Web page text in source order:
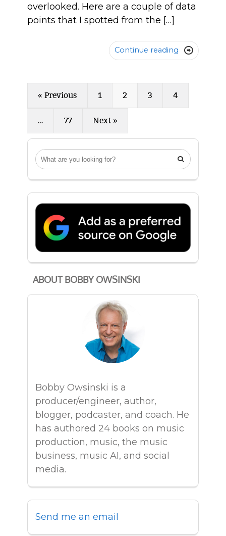

ABOUT BOBBY OWSINSKI
Bobby Owsinski is a
producer/engineer, author,
blogger, podcaster, and coach. He
has authored 24 books on music
production, music, the music
business, music AI, and social
media.
Send me an email
overlooked. Here are a couple of data
points that I spotted from the […]
Continue reading 
« Previous 1 2 3 4
… 77 Next »